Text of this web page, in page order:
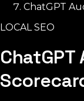
ChatGPT
LOCAL SEO